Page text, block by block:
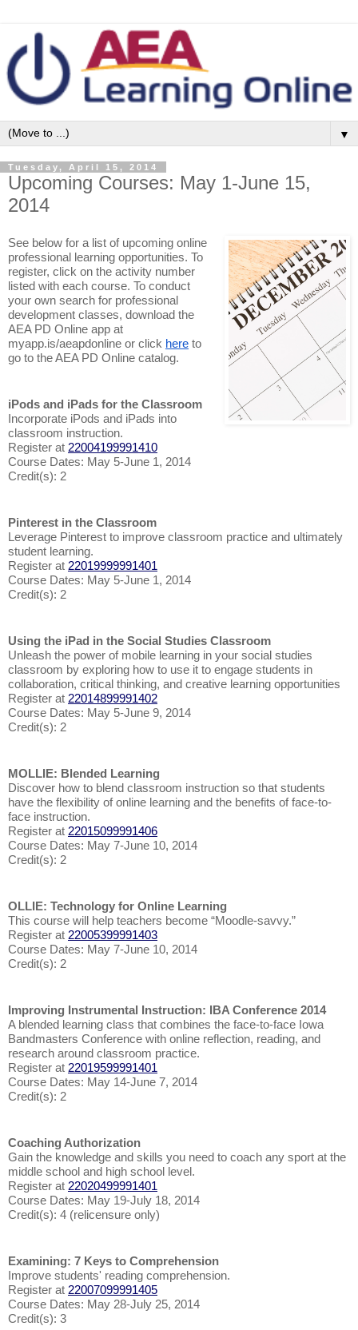
▼
Tuesday, April 15, 2014
Upcoming Courses: May 1-June 15,
2014
See below for a list of upcoming online
professional learning opportunities. To
register, click on the activity number
listed with each course. To conduct
your own search for professional
development classes, download the
AEA PD Online app at
myapp.is/aeapdonline or click here to
go to the AEA PD Online catalog.
iPods and iPads for the Classroom
Incorporate iPods and iPads into
classroom instruction.
Register at 22004199991410
Course Dates: May 5-June 1, 2014
Credit(s): 2
Pinterest in the Classroom
Leverage Pinterest to improve classroom practice and ultimately
student learning.
Register at 22019999991401
Course Dates: May 5-June 1, 2014
Credit(s): 2
Using the iPad in the Social Studies Classroom
Unleash the power of mobile learning in your social studies
classroom by exploring how to use it to engage students in
collaboration, critical thinking, and creative learning opportunities
Register at 22014899991402
Course Dates: May 5-June 9, 2014
Credit(s): 2
MOLLIE: Blended Learning
Discover how to blend classroom instruction so that students
have the flexibility of online learning and the benefits of face-to-
face instruction.
Register at 22015099991406
Course Dates: May 7-June 10, 2014
Credit(s): 2
OLLIE: Technology for Online Learning
This course will help teachers become “Moodle-savvy.”
Register at 22005399991403
Course Dates: May 7-June 10, 2014
Credit(s): 2
Improving Instrumental Instruction: IBA Conference 2014
A blended learning class that combines the face-to-face Iowa
Bandmasters Conference with online reflection, reading, and
research around classroom practice.
Register at 22019599991401
Course Dates: May 14-June 7, 2014
Credit(s): 2
Coaching Authorization
Gain the knowledge and skills you need to coach any sport at the
middle school and high school level.
Register at 22020499991401
Course Dates: May 19-July 18, 2014
Credit(s): 4 (relicensure only)
Examining: 7 Keys to Comprehension
Improve students' reading comprehension.
Register at 22007099991405
Course Dates: May 28-July 25, 2014
Credit(s): 3